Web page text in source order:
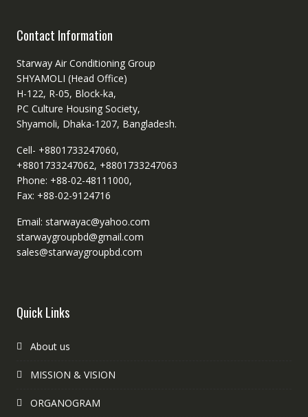
Contact Information
Starway Air Conditioning Group
SHYAMOLI (Head Office)
H-122, R-05, Block-ka,
PC Culture Housing Society,
Shyamoli, Dhaka-1207, Bangladesh.
Cell- +8801733247060,
+8801733247062, +8801733247063
Phone: +88-02-48111000,
Fax: +88-02-9124716
Email: starwayac@yahoo.com
starwaygroupbd@gmail.com
sales@starwaygroupbd.com
Quick Links
About us
MISSION & VISION
ORGANOGRAM